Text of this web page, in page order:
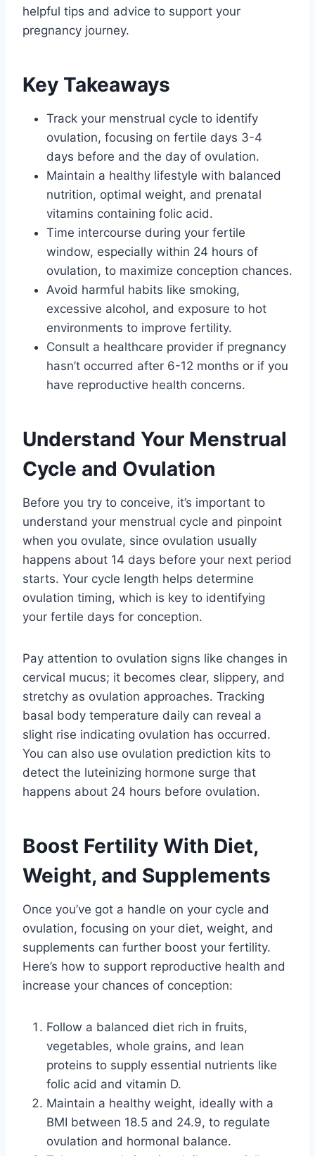
helpful tips and advice to support your
pregnancy journey.
Key Takeaways
Track your menstrual cycle to identify
ovulation, focusing on fertile days 3-4
days before and the day of ovulation.
Maintain a healthy lifestyle with balanced
nutrition, optimal weight, and prenatal
vitamins containing folic acid.
Time intercourse during your fertile
window, especially within 24 hours of
ovulation, to maximize conception chances.
Avoid harmful habits like smoking,
excessive alcohol, and exposure to hot
environments to improve fertility.
Consult a healthcare provider if pregnancy
hasn’t occurred after 6-12 months or if you
have reproductive health concerns.
Understand Your Menstrual
Cycle and Ovulation
Before you try to conceive, it’s important to
understand your menstrual cycle and pinpoint
when you ovulate, since ovulation usually
happens about 14 days before your next period
starts. Your cycle length helps determine
ovulation timing, which is key to identifying
your fertile days for conception.
Pay attention to ovulation signs like changes in
cervical mucus; it becomes clear, slippery, and
stretchy as ovulation approaches. Tracking
basal body temperature daily can reveal a
slight rise indicating ovulation has occurred.
You can also use ovulation prediction kits to
detect the luteinizing hormone surge that
happens about 24 hours before ovulation.
Boost Fertility With Diet,
Weight, and Supplements
Once you’ve got a handle on your cycle and
ovulation, focusing on your diet, weight, and
supplements can further boost your fertility.
Here’s how to support reproductive health and
increase your chances of conception:
Follow a balanced diet rich in fruits,
vegetables, whole grains, and lean
proteins to supply essential nutrients like
folic acid and vitamin D.
Maintain a healthy weight, ideally with a
BMI between 18.5 and 24.9, to regulate
ovulation and hormonal balance.